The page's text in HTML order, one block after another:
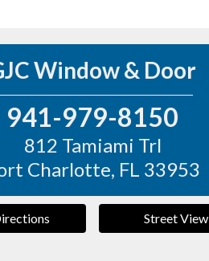
Window & Door
941-979-8150
812 Tamiami Trl
Charlotte, FL 33953
Street View